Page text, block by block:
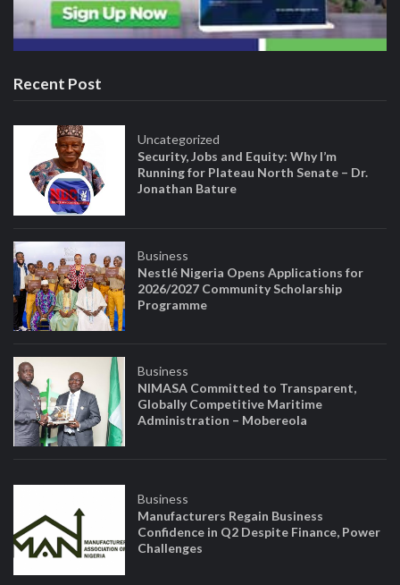
Recent Post
Uncategorized
Security, Jobs and Equity: Why I’m
Running for Plateau North Senate – Dr.
Jonathan Bature
Business
Nestlé Nigeria Opens Applications for
2026/2027 Community Scholarship
Programme
Business
NIMASA Committed to Transparent,
Globally Competitive Maritime
Administration – Mobereola
Business
Manufacturers Regain Business
Confidence in Q2 Despite Finance, Power
Challenges